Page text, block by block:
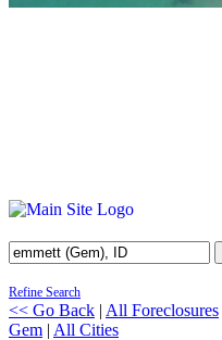
Refine Search
<< Go Back | All Foreclosures
Gem | All Cities